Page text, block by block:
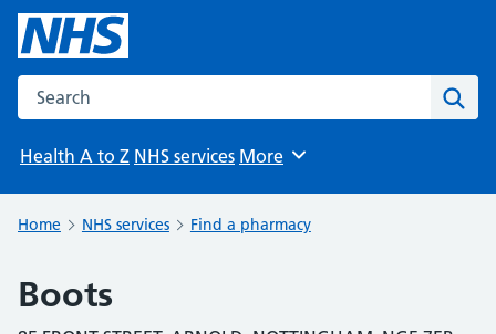
Search the NHS website
Health A to Z NHS services Browse
More
Home NHS services Find a pharmacy
Boots